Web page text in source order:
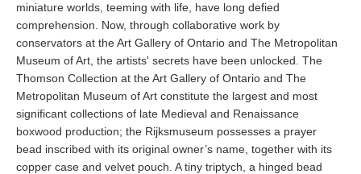
miniature worlds, teeming with life, have long defied
comprehension. Now, through collaborative work by
conservators at the Art Gallery of Ontario and The Metropolitan
Museum of Art, the artists' secrets have been unlocked. The
Thomson Collection at the Art Gallery of Ontario and The
Metropolitan Museum of Art constitute the largest and most
significant collections of late Medieval and Renaissance
boxwood production; the Rijksmuseum possesses a prayer
bead inscribed with its original owner’s name, together with its
copper case and velvet pouch. A tiny triptych, a hinged bead